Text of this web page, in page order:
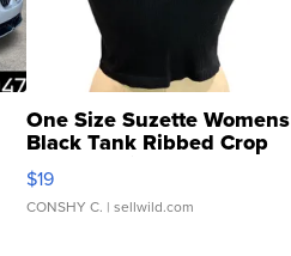
One Size Suzette Womens
Black Tank Ribbed Crop
Asymmetrical ...
$19
CONSHY C. | sellwild.com